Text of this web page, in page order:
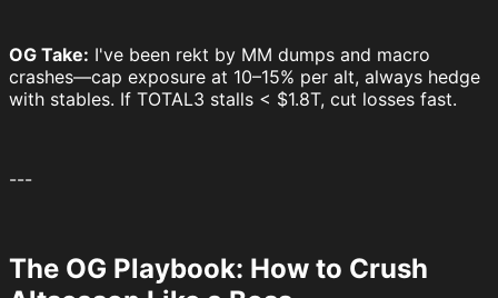
OG Take: I've been rekt by MM dumps and macro
crashes—cap exposure at 10–15% per alt, always hedge
with stables. If TOTAL3 stalls < $1.8T, cut losses fast.
---
The OG Playbook: How to Crush